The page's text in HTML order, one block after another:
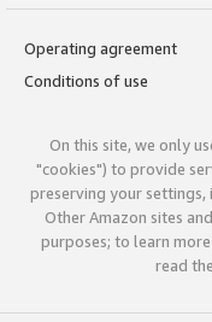
Operating agreement
Conditions of use
On this site, we only
"cookies") to provide
preserving your settings,
Other Amazon sites
purposes; to learn
read